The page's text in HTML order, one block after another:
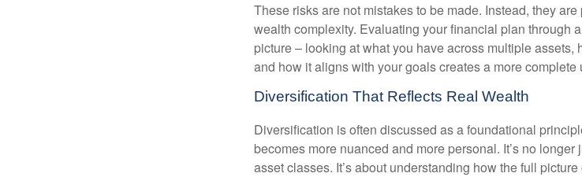
These risks are not mistakes to be made. Instead, they
wealth complexity. Evaluating your financial plan through
picture – looking at what you have across multiple assets,
and how it aligns with your goals creates a more
Diversification That Reflects Real Wealth
Diversification is often discussed as a foundational
becomes more nuanced and more personal. It’s no
asset classes. It’s about understanding how the full